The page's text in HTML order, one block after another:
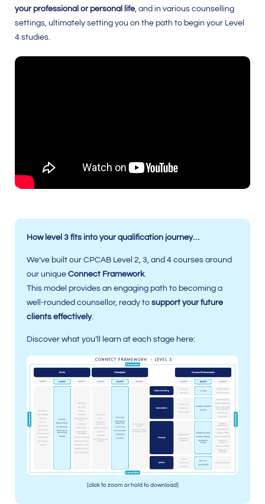
your professional or personal life, and in various counselling
settings, ultimately setting you on the path to begin your Level
4 studies.
How level 3 fits into your qualification journey…
We’ve built our CPCAB Level 2, 3, and 4 courses around
our unique Connect Framework.
This model provides an engaging path to becoming a
well-rounded counsellor, ready to support your future
clients effectively.
Discover what you’ll learn at each stage here:
[click to zoom or hold to download]